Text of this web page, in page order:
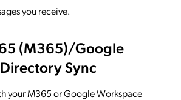
you receive.
(M365)/Google
Sync
your M365 or Google Workspace